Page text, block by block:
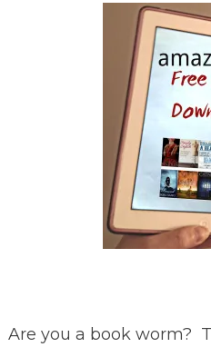
Are you a book worm?